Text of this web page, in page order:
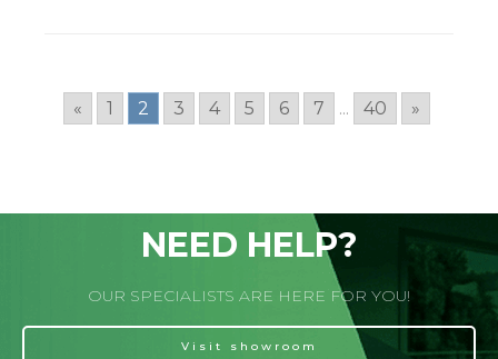
« 1 2 3 4 5 6 7 ... 40 »
NEED HELP?
OUR SPECIALISTS ARE HERE FOR YOU!
Visit showroom